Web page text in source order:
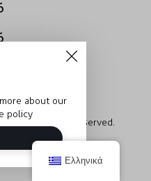
All rights reserved.
about our
policy
Ελληνικά